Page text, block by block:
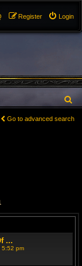
Login
Register
e
Go to advanced search
...
5:52 pm